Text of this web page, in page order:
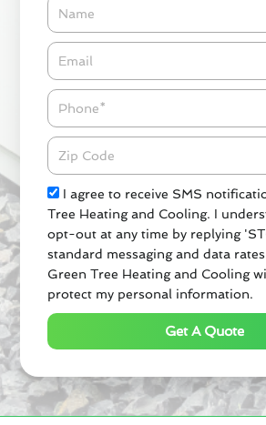
Name
Email*
Phone
Zipcode
Check
I agree to receive SMS
Tree Heating and Cooling. I
opt-out at any time by replying
standard messaging and data
Green Tree Heating and Cooling
protect my personal information.
Get A Quote